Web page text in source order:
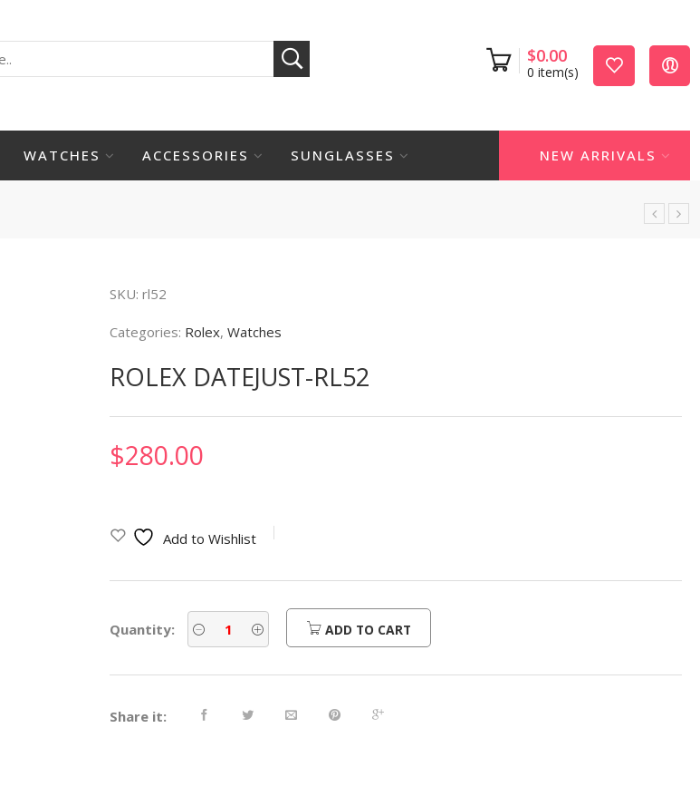
$0.00
0 item(s)
WATCHES ACCESSORIES SUNGLASSES NEW ARRIVALS
SKU: rl52
Categories: Rolex, Watches
ROLEX DATEJUST-RL52
$280.00
Add to Wishlist
Quantity: ADD TO CART
Share it: